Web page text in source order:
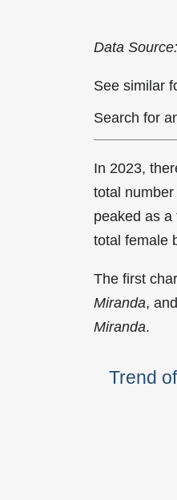
Data
See similar
Search for
In 2023,
total
peaked as a
total female
The first
Miranda,
Miranda.
Trend